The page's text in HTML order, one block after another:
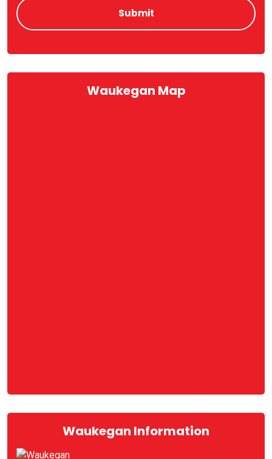
Waukegan Map
Waukegan Information